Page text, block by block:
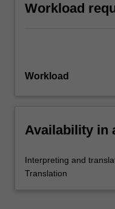
Workload
Workload
Availability in
Interpreting and
Translation